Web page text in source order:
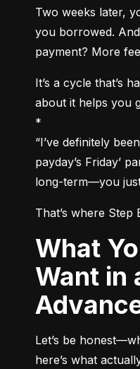
Two weeks later,
you borrowed.
payment? More
It’s a cycle that’s
about it helps you
*
“I’ve definitely
payday’s Friday’
long-term—you
That’s where Step
What You Actually
Want in
Let’s be
here’s what